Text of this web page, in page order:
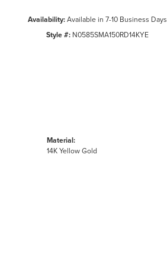
Availability:Available in 7-10 Business Days
Style #: N0585SMA150RD14KYE
Material:
14K Yellow Gold